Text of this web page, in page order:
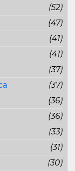
(52)
(47)
(41)
(41)
(37)
(37)
(36)
(36)
(33)
(31)
(30)